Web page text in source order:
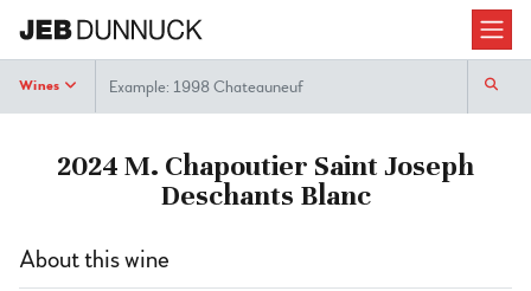
Wines Search
2024 M. Chapoutier Saint Joseph
Deschants Blanc
About this wine